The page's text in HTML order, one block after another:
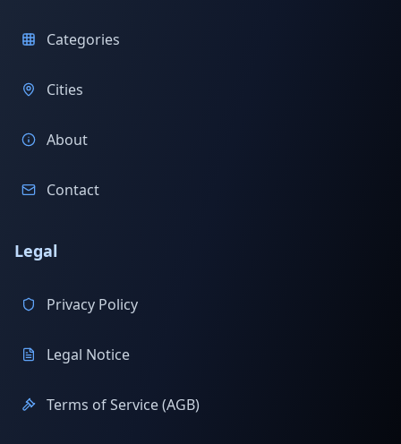
Categories
Cities
About
Contact
Legal
Privacy Policy
Legal Notice
Terms of Service (AGB)